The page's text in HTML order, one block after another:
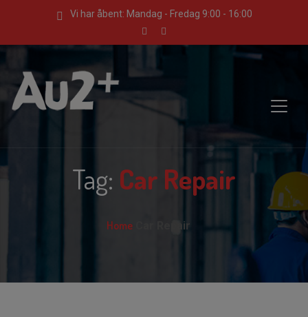
Vi har åbent: Mandag - Fredag 9:00 - 16:00
Tag: Car Repair
Home Car Repair